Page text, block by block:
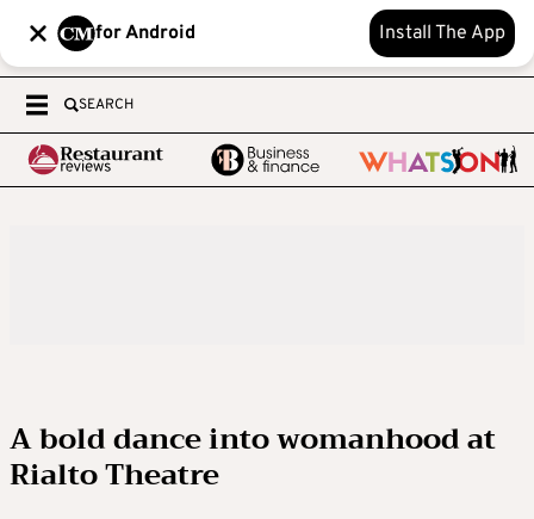
for Android Install The App
SEARCH
A bold dance into womanhood at
Rialto Theatre